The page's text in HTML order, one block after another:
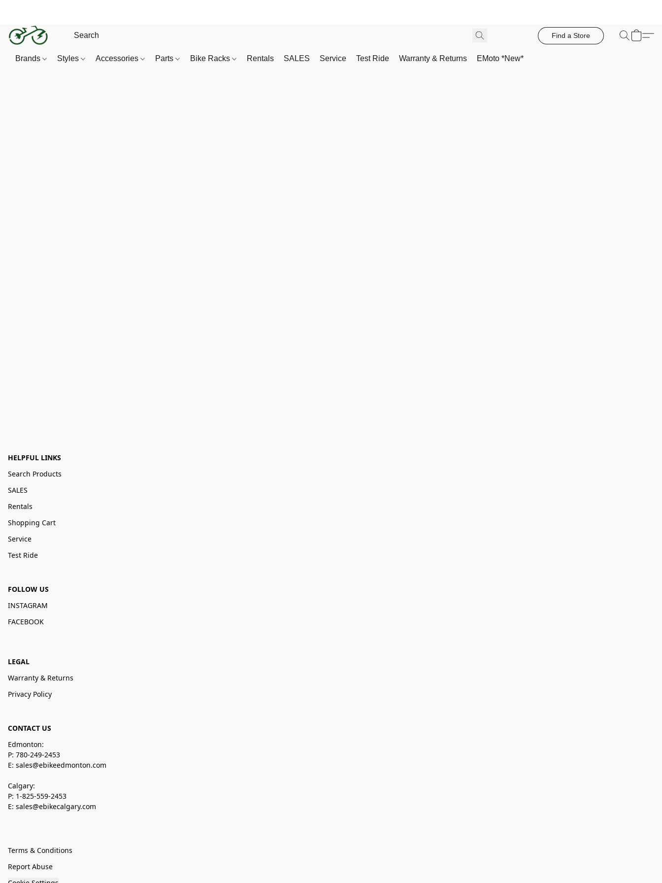
Find a Store
Brands Styles Accessories Parts Bike Racks Rentals SALES Service Test Ride Warranty & Returns EMoto *New*
HELPFUL LINKS
Search Products
SALES
Rentals
Shopping Cart
Service
Test Ride
FOLLOW US
INSTAGRAM
FACEBOOK
LEGAL
Warranty & Returns
Privacy Policy
CONTACT US
Edmonton:
P: 780-249-2453
E: sales@ebikeedmonton.com
Calgary:
P: 1-825-559-2453
E: sales@ebikecalgary.com
Terms & Conditions
Report Abuse